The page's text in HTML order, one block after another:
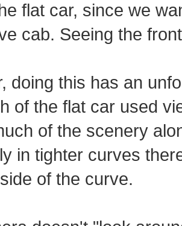
flat car, since we
cab. Seeing the
doing this has an
of the flat car used
of the scenery
in tighter curves
of the curve.